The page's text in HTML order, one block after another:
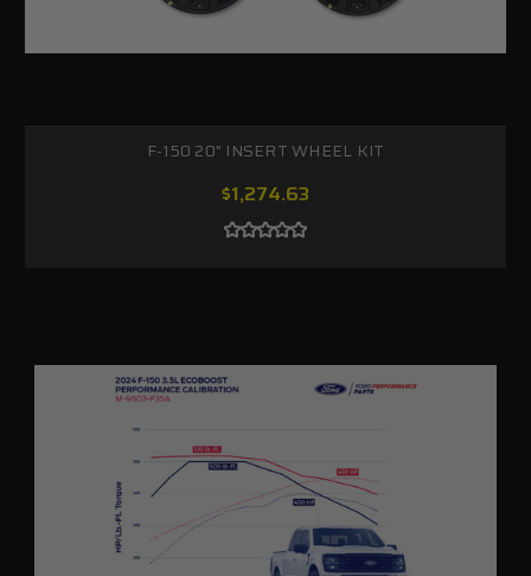
F-150 20" INSERT WHEEL KIT
$1,274.63